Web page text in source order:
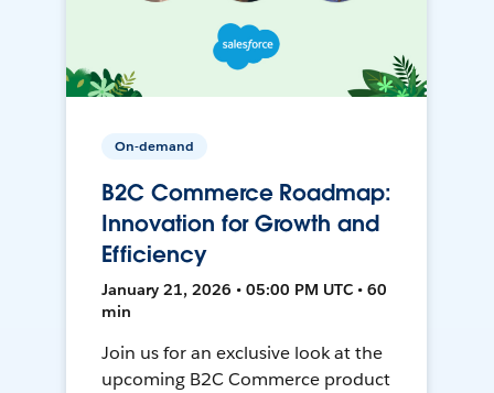
On-demand
B2C Commerce Roadmap:
Innovation for Growth and
Efficiency
January 21, 2026 • 05:00 PM UTC • 60
min
Join us for an exclusive look at the
upcoming B2C Commerce product